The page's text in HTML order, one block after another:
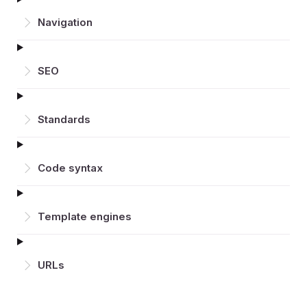
Navigation
SEO
Standards
Code syntax
Template engines
URLs